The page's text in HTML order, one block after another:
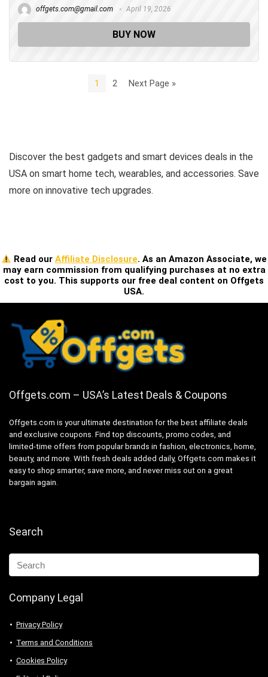
offgets.com@gmail.com April 19, 2026
BUY NOW
1 2 Next Page »
Discover the best gadgets and smart devices deals in the
USA on smart home tech, wearables, and accessories. Save
more on innovative tech upgrades.
Read ourAffiliate Disclosure. As an Amazon Associate, we
may earn commission from qualifying purchases at no extra
cost to you. This supports our free deal content on Offgets
USA.
Offgets.com – USA’s Latest Deals & Coupons
Offgets.com is your ultimate destination for the best affiliate deals
and exclusive coupons. Find top discounts, promo codes, and
limited-time offers from popular brands in fashion, electronics, home,
beauty, and more. With fresh deals added daily, Offgets.com makes it
easy to shop smarter, save more, and never miss out on a great
bargain again.
Search
Company Legal
Privacy Policy
Terms and Conditions
Cookies Policy